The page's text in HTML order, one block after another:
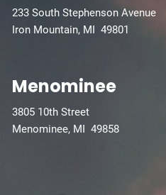
233 South Stephenson Avenue
Iron Mountain, MI 49801
Menominee
3805 10th Street
Menominee, MI 49858